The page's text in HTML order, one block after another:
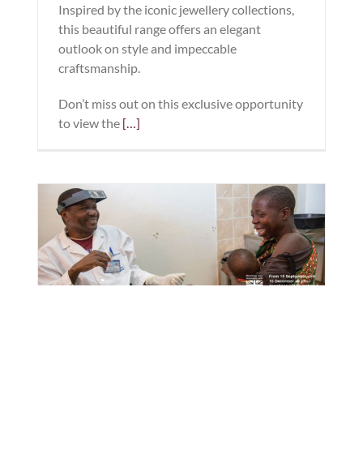
Inspired by the iconic jewellery collections,
this beautiful range offers an elegant
outlook on style and impeccable
craftsmanship.
Don’t miss out on this exclusive opportunity
to view the […]